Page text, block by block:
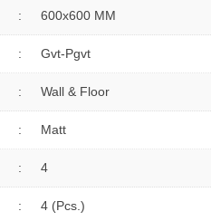
: 600x600 MM
: Gvt-Pgvt
: Wall & Floor
: Matt
: 4
: 4 (Pcs.)